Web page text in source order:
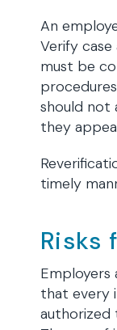
An
Verify
must be
should not
they
timely
Risks
Employers
that every
authorized